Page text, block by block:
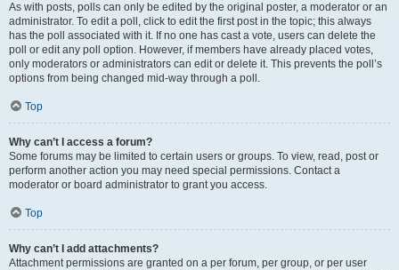
As with posts, polls can only be edited by the original poster, a moderator or an
administrator. To edit a poll, click to edit the first post in the topic; this always
has the poll associated with it. If no one has cast a vote, users can delete the
poll or edit any poll option. However, if members have already placed votes,
only moderators or administrators can edit or delete it. This prevents the poll’s
options from being changed mid-way through a poll.
Top
Why can’t I access a forum?
Some forums may be limited to certain users or groups. To view, read, post or
perform another action you may need special permissions. Contact a
moderator or board administrator to grant you access.
Top
Why can’t I add attachments?
Attachment permissions are granted on a per forum, per group, or per user